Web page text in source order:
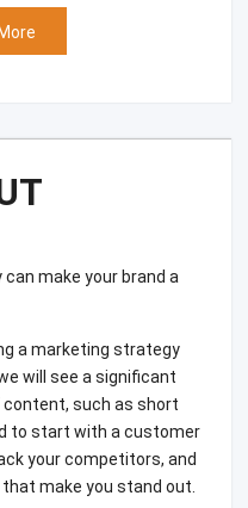
make your brand a
a marketing strategy
will see a significant
such as short
to start with a customer
your competitors, and
make you stand out.